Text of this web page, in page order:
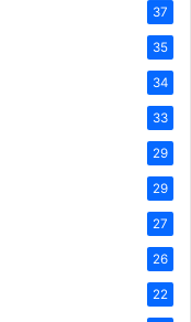
37
35
34
33
29
29
27
26
22